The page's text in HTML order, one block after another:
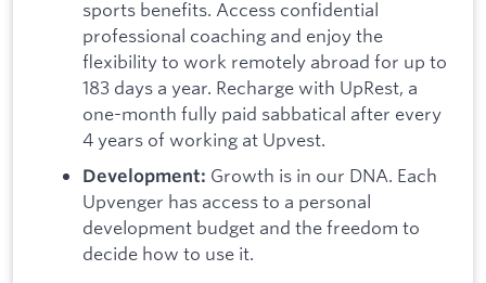
sports benefits. Access confidential
professional coaching and enjoy the
flexibility to work remotely abroad for up to
183 days a year. Recharge with UpRest, a
one-month fully paid sabbatical after every
4 years of working at Upvest.
Development: Growth is in our DNA. Each
Upvenger has access to a personal
development budget and the freedom to
decide how to use it.